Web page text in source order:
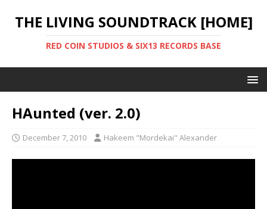
THE LIVING SOUNDTRACK [HOME]
RED COIN STUDIOS & SIX13 RECORDS BASE
HAunted (ver. 2.0)
December 7, 2010 Hakeem "Mordekai" Alexander